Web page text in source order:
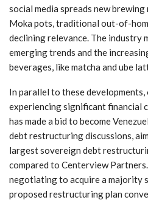
social media spreads new
Moka pots, traditional out-of-
declining relevance. The industry
emerging trends and the
beverages, like matcha and ube
In parallel to these
experiencing significant financial
has made a bid to become
debt restructuring discussions,
largest sovereign debt
compared to Centerview
negotiating to acquire a majority
proposed restructuring plan